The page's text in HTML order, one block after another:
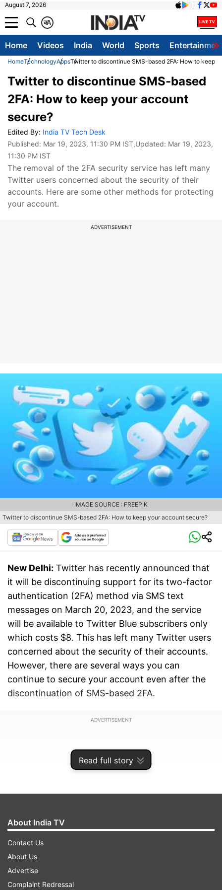
August 7, 2026
A
क
Home Videos India World Sports
HomeTechnologyAppsTwitter to discontinue SMS-based 2FA: How to keep
Read full story
Twitter to discontinue SMS-based
2FA: How to keep your account
secure?
Edited By: India TV Tech Desk
Published: Mar 19, 2023, 11:30 PM IST,Updated: Mar 19, 2023,
11:30 PM IST
The removal of the 2FA security service has left many
Twitter users concerned about the security of their
accounts. Here are some other methods for protecting
your account.
ADVERTISEMENT
Twitter to discontinue SMS-based 2FA: How to keep your account secure?
IMAGE SOURCE : FREEPIK
New Delhi: Twitter has recently announced that
it will be discontinuing support for its two-factor
authentication (2FA) method via SMS text
messages on March 20, 2023, and the service
will be available to Twitter Blue subscribers only
which costs $8. This has left many Twitter users
concerned about the security of their accounts.
However, there are several ways you can
continue to secure your account even after the
discontinuation of SMS-based 2FA.
ADVERTISEMENT
ALSO READ:
Samsung Galaxy S23 Ultra Review:
About India TV
Contact Us
About Us
Advertise
Complaint Redressal